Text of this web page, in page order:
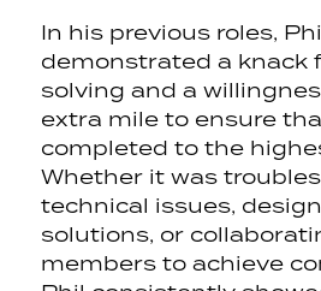
In his previous roles,
demonstrated a knack
solving and a
extra mile to ensure
completed to the
Whether it was
technical issues,
solutions, or
members to achieve